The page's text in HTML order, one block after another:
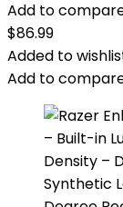
Add to
$86.99
Added to
Add to